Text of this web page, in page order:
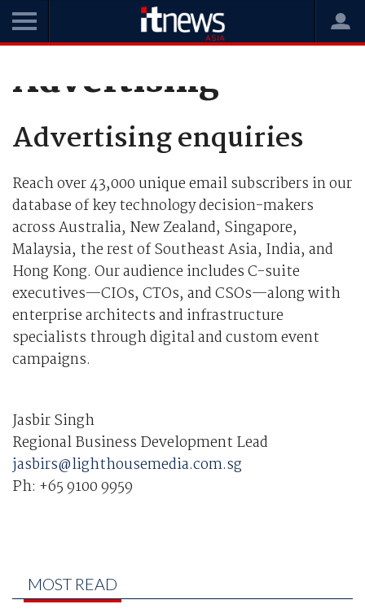
Advertising
Advertising enquiries
Reach over 43,000 unique email subscribers in our
database of key technology decision-makers
across Australia, New Zealand, Singapore,
Malaysia, the rest of Southeast Asia, India, and
Hong Kong. Our audience includes C-suite
executives—CIOs, CTOs, and CSOs—along with
enterprise architects and infrastructure
specialists through digital and custom event
campaigns.
Jasbir Singh
Regional Business Development Lead
jasbirs@lighthousemedia.com.sg
Ph: +65 9100 9959
MOST READ